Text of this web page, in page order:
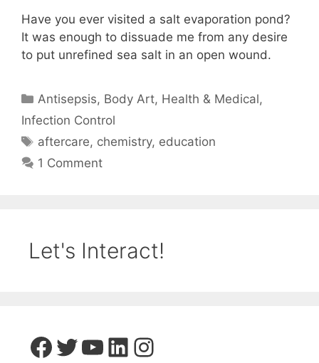
Have you ever visited a salt evaporation pond?
It was enough to dissuade me from any desire
to put unrefined sea salt in an open wound.
Categories
Antisepsis, Body Art, Health & Medical,
Infection Control
Tags
aftercare, chemistry, education
1 Comment
Let's Interact!
Facebook
Twitter
YouTube
LinkedIn
Instagram